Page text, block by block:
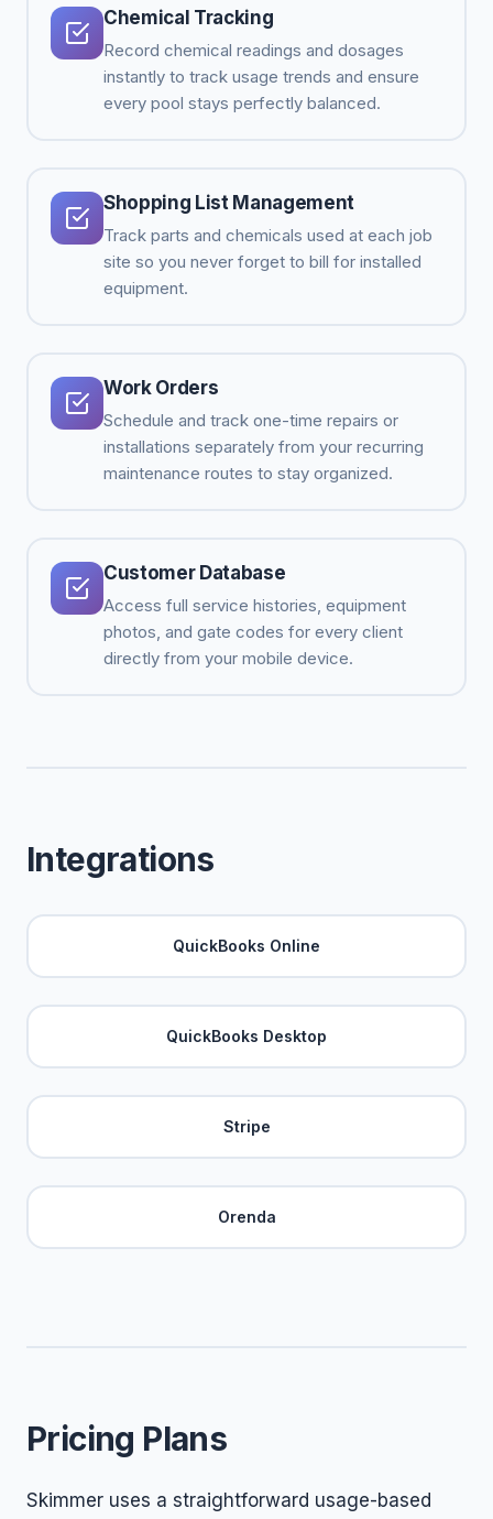
Chemical Tracking
Record chemical readings and dosages
instantly to track usage trends and ensure
every pool stays perfectly balanced.
Shopping List Management
Track parts and chemicals used at each job
site so you never forget to bill for installed
equipment.
Work Orders
Schedule and track one-time repairs or
installations separately from your recurring
maintenance routes to stay organized.
Customer Database
Access full service histories, equipment
photos, and gate codes for every client
directly from your mobile device.
Integrations
QuickBooks Online
QuickBooks Desktop
Stripe
Orenda
Pricing Plans
Skimmer uses a straightforward usage-based